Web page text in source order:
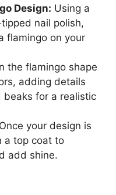
Design: Using a
nail polish,
flamingo on your
the flamingo shape
adding details
beaks for a realistic
Once your design is
a top coat to
add shine.